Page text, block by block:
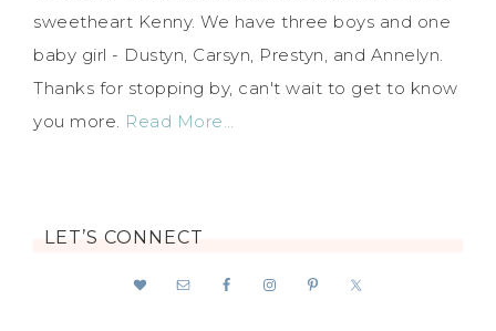
sweetheart Kenny. We have three boys and one
baby girl - Dustyn, Carsyn, Prestyn, and Annelyn.
Thanks for stopping by, can't wait to get to know
you more. Read More…
LET’S CONNECT